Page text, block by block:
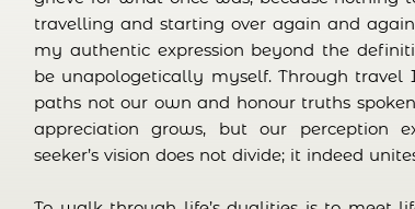
travelling and starting over again and
my authentic expression beyond the
be unapologetically myself. Through
paths not our own and honour truths
appreciation grows, but our perception
seeker’s vision does not divide; it indeed